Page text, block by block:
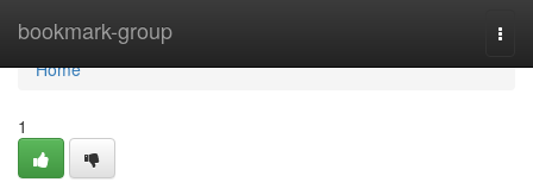
bookmark-group
Home
Home
1